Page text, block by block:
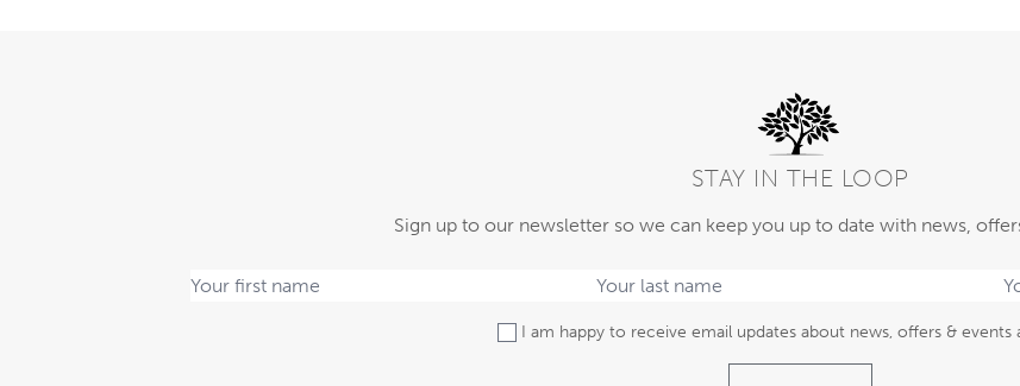
STAY IN THE LOOP
Sign up to our newsletter so we can keep you up to date with news,
I am happy to receive email updates about news, offers & events